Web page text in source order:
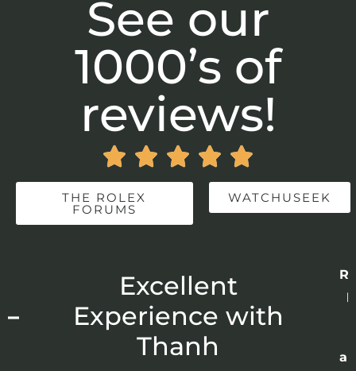
See our
1000’s of
reviews!
    
THE ROLEX
FORUMS
WATCHUSEEK
Excellent
Experience with
Thanh